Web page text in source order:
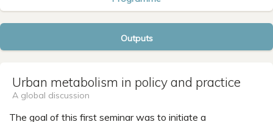
Outputs
Urban metabolism in policy and practice
A global discussion
The goal of this first seminar was to initiate a